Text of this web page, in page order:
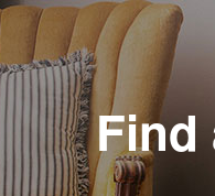
Find